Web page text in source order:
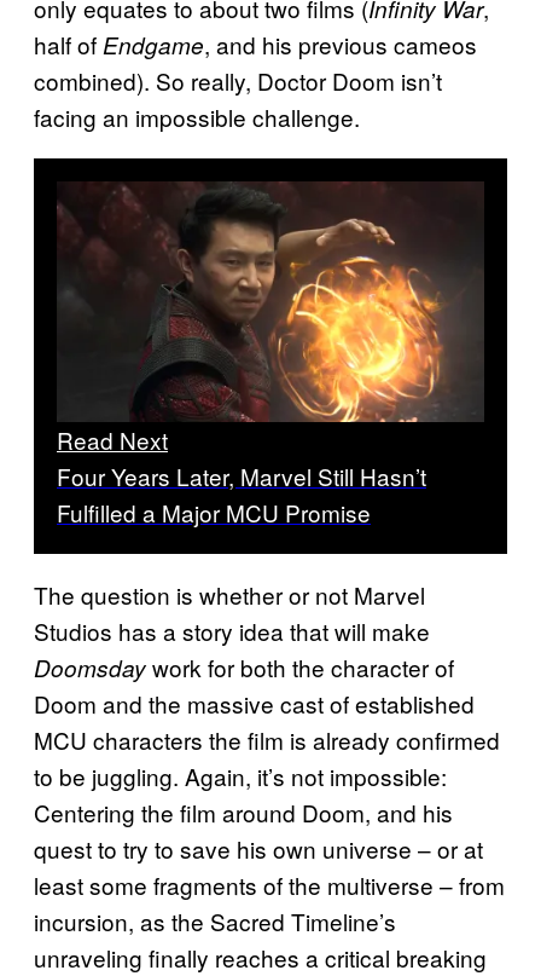
only equates to about two films (Infinity War,
half of Endgame, and his previous cameos
combined). So really, Doctor Doom isn’t
facing an impossible challenge.
Read Next
Four Years Later, Marvel Still Hasn’t
Fulfilled a Major MCU Promise
The question is whether or not Marvel
Studios has a story idea that will make
Doomsdaywork for both the character of
Doom and the massive cast of established
MCU characters the film is already confirmed
to be juggling. Again, it’s not impossible:
Centering the film around Doom, and his
quest to try to save his own universe – or at
least some fragments of the multiverse – from
incursion, as the Sacred Timeline’s
unraveling finally reaches a critical breaking